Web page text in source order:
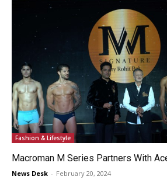
Fashion & Lifestyle
Macroman M Series Partners With
News Desk - February 20, 2024